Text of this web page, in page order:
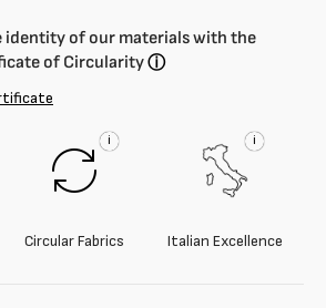
identity of our materials with the
of Circularityⓘ
i
Circular Fabrics
i
Italian Excellence